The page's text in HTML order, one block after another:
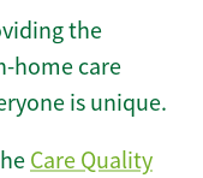
the
home care
is unique.
Care Quality